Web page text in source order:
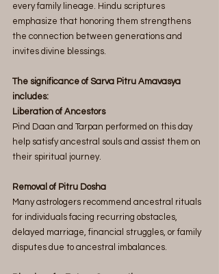
every family lineage. Hindu scriptures
emphasize that honoring them strengthens
the connection between generations and
invites divine blessings.
The significance of Sarva Pitru Amavasya
includes:
Liberation of Ancestors
Pind Daan and Tarpan performed on this day
help satisfy ancestral souls and assist them on
their spiritual journey.
Removal of Pitru Dosha
Many astrologers recommend ancestral rituals
for individuals facing recurring obstacles,
delayed marriage, financial struggles, or family
disputes due to ancestral imbalances.